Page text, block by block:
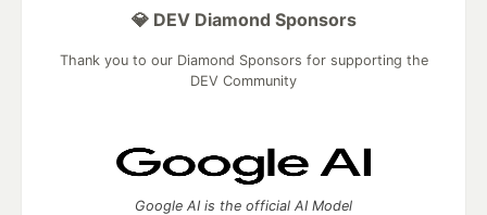
💎 DEV Diamond Sponsors
Thank you to our Diamond Sponsors for supporting the
DEV Community
Google AI is the official AI Model